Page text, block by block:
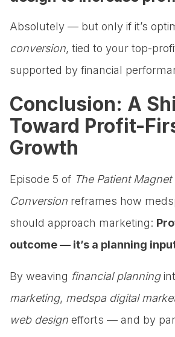
Absolutely — but only if it’s
conversion, tied to your top-
supported by financial
Conclusion: A
Toward Profit-
Growth
Episode 5 of The Patient Magnet
Conversion reframes how
should approach marketing:
outcome — it’s a planning
By weaving financial planning
marketing, medspa digital
web design efforts — and by